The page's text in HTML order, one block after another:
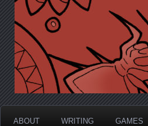
ABOUT WRITING GAMES